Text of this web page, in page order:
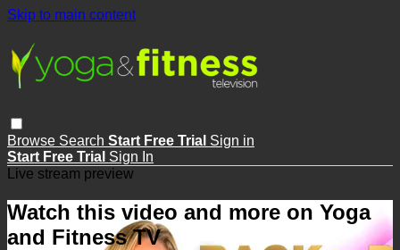
Skip to main content
Browse Search Start Free Trial Sign in
Start Free Trial Sign In
Live stream preview
Watch this video and more on Yoga
and Fitness TV